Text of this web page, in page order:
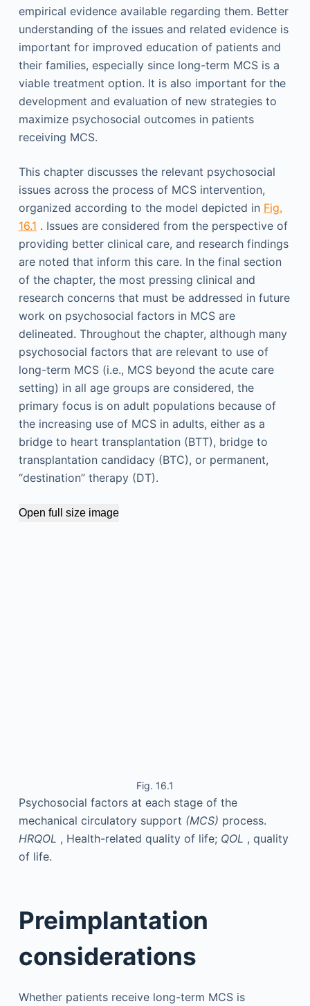
empirical evidence available regarding them. Better
understanding of the issues and related evidence is
important for improved education of patients and
their families, especially since long-term MCS is a
viable treatment option. It is also important for the
development and evaluation of new strategies to
maximize psychosocial outcomes in patients
receiving MCS.
This chapter discusses the relevant psychosocial
issues across the process of MCS intervention,
organized according to the model depicted in Fig.
16.1 . Issues are considered from the perspective of
providing better clinical care, and research findings
are noted that inform this care. In the final section
of the chapter, the most pressing clinical and
research concerns that must be addressed in future
work on psychosocial factors in MCS are
delineated. Throughout the chapter, although many
psychosocial factors that are relevant to use of
long-term MCS (i.e., MCS beyond the acute care
setting) in all age groups are considered, the
primary focus is on adult populations because of
the increasing use of MCS in adults, either as a
bridge to heart transplantation (BTT), bridge to
transplantation candidacy (BTC), or permanent,
“destination” therapy (DT).
Open full size image
Fig. 16.1
Psychosocial factors at each stage of the
mechanical circulatory support (MCS) process.
HRQOL , Health-related quality of life; QOL , quality
of life.
Preimplantation
considerations
Whether patients receive long-term MCS is